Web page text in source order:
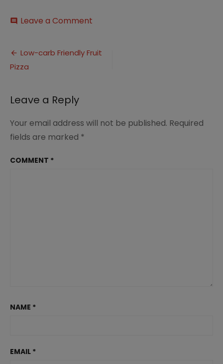
comment Leave a Comment
Fruit
Post
navigation
Low-carb Friendly Fruit
Pizza
Leave a Reply
Your email address will not be published. Required
fields are marked *
COMMENT *
NAME *
EMAIL *